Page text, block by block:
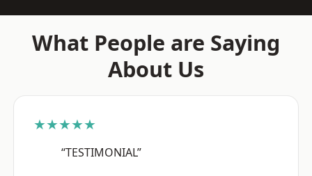
What People are Saying
About Us
★★★★★
“TESTIMONIAL”